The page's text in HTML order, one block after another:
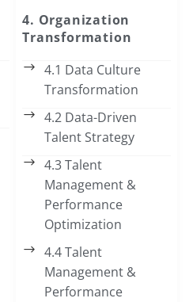
4. Organization
Transformation
4.1 Data Culture
Transformation
4.2 Data-Driven
Talent Strategy
4.3 Talent
Management &
Performance
Optimization
4.4 Talent
Management &
Performance